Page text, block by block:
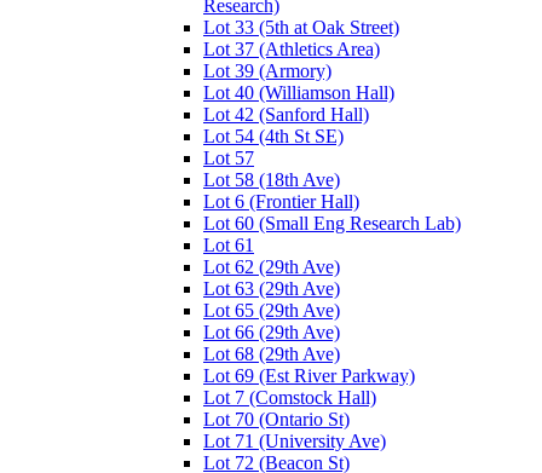
Research)
Lot 33 (5th at Oak Street)
Lot 37 (Athletics Area)
Lot 39 (Armory)
Lot 40 (Williamson Hall)
Lot 42 (Sanford Hall)
Lot 54 (4th St SE)
Lot 57
Lot 58 (18th Ave)
Lot 6 (Frontier Hall)
Lot 60 (Small Eng Research Lab)
Lot 61
Lot 62 (29th Ave)
Lot 63 (29th Ave)
Lot 65 (29th Ave)
Lot 66 (29th Ave)
Lot 68 (29th Ave)
Lot 69 (Est River Parkway)
Lot 7 (Comstock Hall)
Lot 70 (Ontario St)
Lot 71 (University Ave)
Lot 72 (Beacon St)